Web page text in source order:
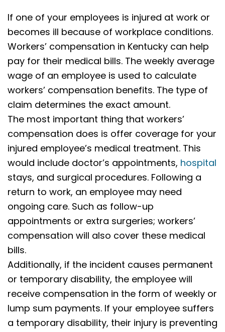
If one of your employees is injured at work or
becomes ill because of workplace conditions.
Workers’ compensation in Kentucky can help
pay for their medical bills. The weekly average
wage of an employee is used to calculate
workers’ compensation benefits. The type of
claim determines the exact amount.
The most important thing that workers’
compensation does is offer coverage for your
injured employee’s medical treatment. This
would include doctor’s appointments, hospital
stays, and surgical procedures. Following a
return to work, an employee may need
ongoing care. Such as follow-up
appointments or extra surgeries; workers’
compensation will also cover these medical
bills.
Additionally, if the incident causes permanent
or temporary disability, the employee will
receive compensation in the form of weekly or
lump sum payments. If your employee suffers
a temporary disability, their injury is preventing